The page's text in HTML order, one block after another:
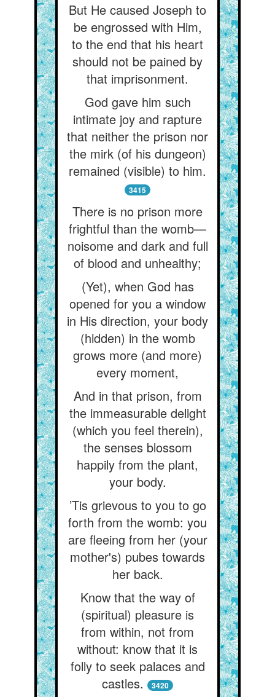
But He caused Joseph to
be engrossed with Him,
to the end that his heart
should not be pained by
that imprisonment.
God gave him such
intimate joy and rapture
that neither the prison nor
the mirk (of his dungeon)
remained (visible) to him.
3415
There is no prison more
frightful than the womb—
noisome and dark and full
of blood and unhealthy;
(Yet), when God has
opened for you a window
in His direction, your body
(hidden) in the womb
grows more (and more)
every moment,
And in that prison, from
the immeasurable delight
(which you feel therein),
the senses blossom
happily from the plant,
your body.
’Tis grievous to you to go
forth from the womb: you
are fleeing from her (your
mother's) pubes towards
her back.
Know that the way of
(spiritual) pleasure is
from within, not from
without: know that it is
folly to seek palaces and
castles.
3420